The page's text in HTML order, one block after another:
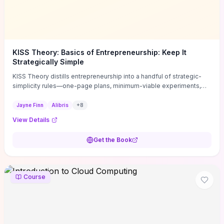
KISS Theory: Basics of Entrepreneurship: Keep It
Strategically Simple
KISS Theory distills entrepreneurship into a handful of strategic-
simplicity rules—one-page plans, minimum-viable experiments,
execution. Finn supplies concrete habits and templates for
decisions, and turning personal values into measurable business
change this week, the book offers immediately usable tools and
Jayne Finn Alibris +8
View Details
Get the Book
Course